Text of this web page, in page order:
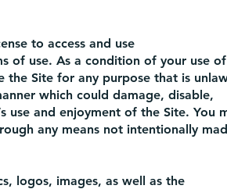
to access and use
of use. As a condition of your use
the Site for any purpose that is
which could damage, disable,
and enjoyment of the Site. You
any means not intentionally
logos, images, as well as the